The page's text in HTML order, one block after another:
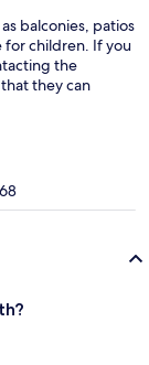
balconies, patios
for children. If you
the
they can